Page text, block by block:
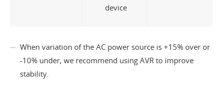
device
When variation of the AC power source is +15% over or
-10% under, we recommend using AVR to improve
stability.